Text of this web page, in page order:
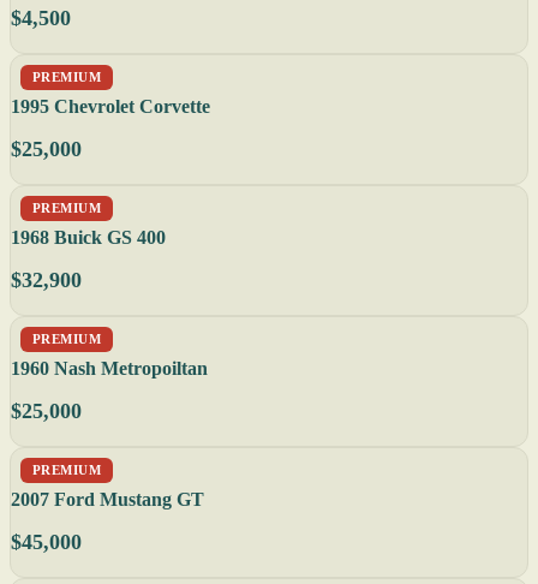
$4,500
PREMIUM
1995 Chevrolet Corvette
$25,000
PREMIUM
1968 Buick GS 400
$32,900
PREMIUM
1960 Nash Metropoiltan
$25,000
PREMIUM
2007 Ford Mustang GT
$45,000